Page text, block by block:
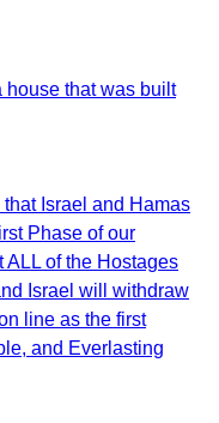
house that was built
that Israel and Hamas
Phase of our
ALL of the Hostages
Israel will withdraw
line as the first
and Everlasting